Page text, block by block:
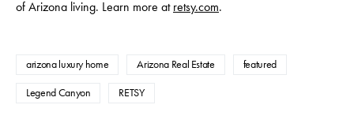
of Arizona living. Learn more at retsy.com.
arizona luxury home Arizona Real Estate featured
Legend Canyon RETSY